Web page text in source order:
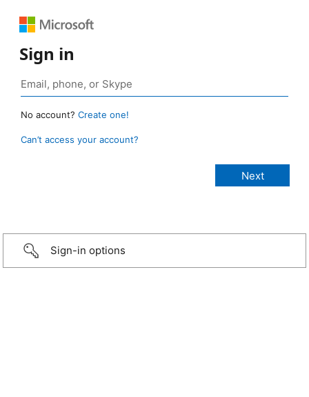
Sign in
No account? Create one!
Can’t access your account?
Sign-in options